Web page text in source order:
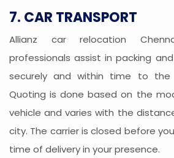
7. CAR TRANSPORT
Allianz car relocation
professionals assist in packing
securely and within time to the
Quoting is done based on the
vehicle and varies with the
city. The carrier is closed before
time of delivery in your presence.